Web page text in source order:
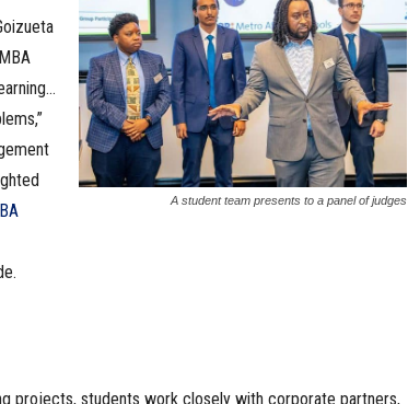
A student team presents to a panel of judges
projects, students work closely with corporate partners,